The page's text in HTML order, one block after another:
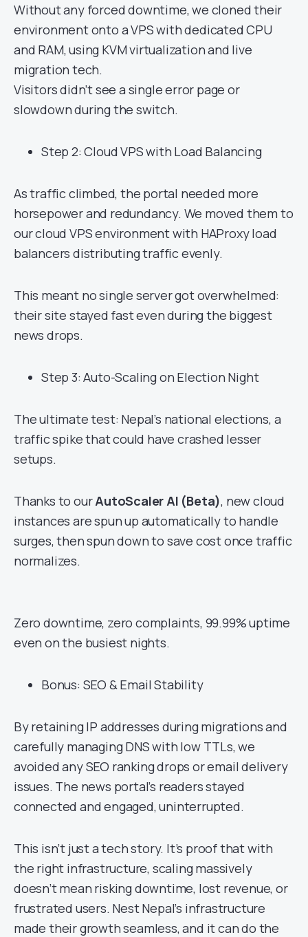
Without any forced downtime, we cloned their
environment onto a VPS with dedicated CPU
and RAM, using KVM virtualization and live
migration tech.
Visitors didn’t see a single error page or
slowdown during the switch.
Step 2: Cloud VPS with Load Balancing
As traffic climbed, the portal needed more
horsepower and redundancy. We moved them to
our cloud VPS environment with HAProxy load
balancers distributing traffic evenly.
This meant no single server got overwhelmed:
their site stayed fast even during the biggest
news drops.
Step 3: Auto-Scaling on Election Night
The ultimate test: Nepal’s national elections, a
traffic spike that could have crashed lesser
setups.
Thanks to ourAutoScaler AI (Beta), new cloud
instances are spun up automatically to handle
surges, then spun down to save cost once traffic
normalizes.
Zero downtime, zero complaints, 99.99% uptime
even on the busiest nights.
Bonus: SEO & Email Stability
By retaining IP addresses during migrations and
carefully managing DNS with low TTLs, we
avoided any SEO ranking drops or email delivery
issues. The news portal’s readers stayed
connected and engaged, uninterrupted.
This isn’t just a tech story. It’s proof that with
the right infrastructure, scaling massively
doesn’t mean risking downtime, lost revenue, or
frustrated users. Nest Nepal’s infrastructure
made their growth seamless, and it can do the